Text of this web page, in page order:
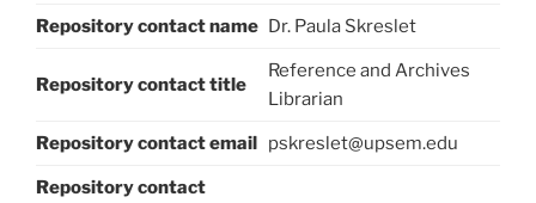
Repository contact name Dr. Paula Skreslet
Repository contact title
Reference and Archives
Librarian
Repository contact email pskreslet@upsem.edu
Repository contact